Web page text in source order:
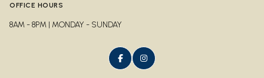
OFFICE HOURS
8AM - 8PM | MONDAY - SUNDAY